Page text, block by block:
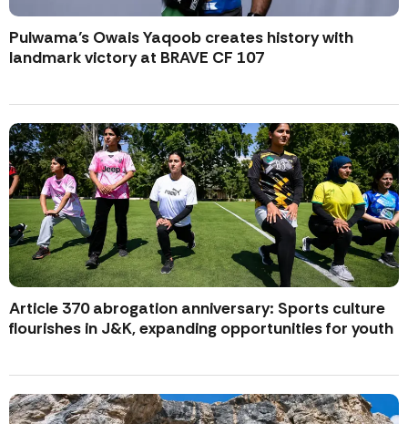
Pulwama’s Owais Yaqoob creates history with
landmark victory at BRAVE CF 107
Article 370 abrogation anniversary: Sports culture
flourishes in J&K, expanding opportunities for youth